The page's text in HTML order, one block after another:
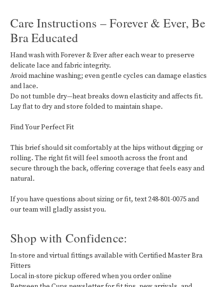
Care Instructions – Forever & Ever, Be
Bra Educated
Hand wash with Forever & Ever after each wear to preserve
delicate lace and fabric integrity.
Avoid machine washing; even gentle cycles can damage elastics
and lace.
Do not tumble dry—heat breaks down elasticity and affects fit.
Lay flat to dry and store folded to maintain shape.
Find Your Perfect Fit
This brief should sit comfortably at the hips without digging or
rolling. The right fit will feel smooth across the front and
secure through the back, offering coverage that feels easy and
natural.
If you have questions about sizing or fit, text 248-801-0075 and
our team will gladly assist you.
Shop with Confidence:
In-store and virtual fittings available with Certified Master Bra
Fitters
Local in-store pickup offered when you order online